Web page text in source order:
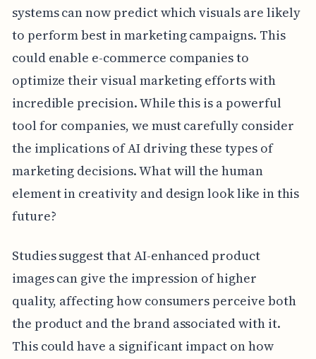
systems can now predict which visuals are likely
to perform best in marketing campaigns. This
could enable e-commerce companies to
optimize their visual marketing efforts with
incredible precision. While this is a powerful
tool for companies, we must carefully consider
the implications of AI driving these types of
marketing decisions. What will the human
element in creativity and design look like in this
future?
Studies suggest that AI-enhanced product
images can give the impression of higher
quality, affecting how consumers perceive both
the product and the brand associated with it.
This could have a significant impact on how